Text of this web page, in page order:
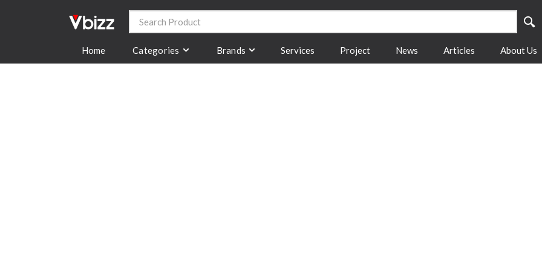
Home Categories Brands Services Project News Articles About Us